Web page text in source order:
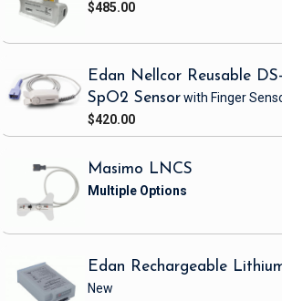
$485.00
Edan Nellcor Reusable
SpO2 Sensorwith Finger
$420.00
Masimo LNCS
Edan Rechargeable
New